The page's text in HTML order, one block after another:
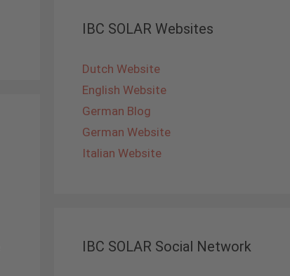
IBC SOLAR Websites
Dutch Website
English Website
German Blog
German Website
Italian Website
IBC SOLAR Social Network